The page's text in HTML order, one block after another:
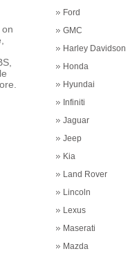
Ford
GMC
Harley Davidson
Honda
Hyundai
Infiniti
Jaguar
Jeep
Kia
Land Rover
Lincoln
Lexus
Maserati
Mazda